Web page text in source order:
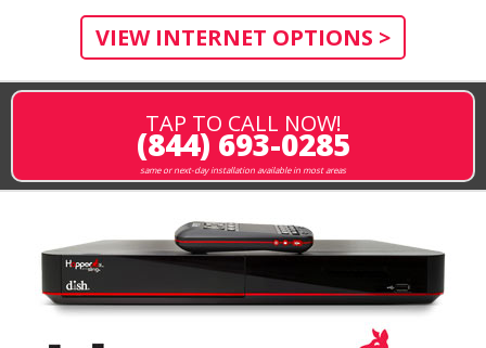
VIEW INTERNET OPTIONS >
TAP TO CALL NOW!
(844) 693-0285
same or next-day installation available in most areas